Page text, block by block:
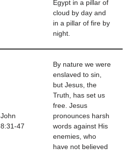
Egypt in a pillar of
cloud by day and
in a pillar of fire by
night.
John
8:31-47
By nature we were
enslaved to sin,
but Jesus, the
Truth, has set us
free. Jesus
pronounces harsh
words against His
enemies, who
have not believed